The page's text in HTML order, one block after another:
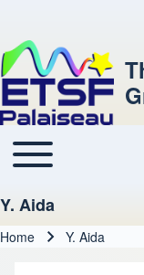
Main navigation
Toggle main menu
Y. Aida
Home Y. Aida